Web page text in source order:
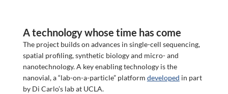
A technology whose time has come
The project builds on advances in single-cell sequencing,
spatial profiling, synthetic biology and micro- and
nanotechnology. A key enabling technology is the
nanovial, a “lab-on-a-particle” platform developed in part
by Di Carlo’s lab at UCLA.